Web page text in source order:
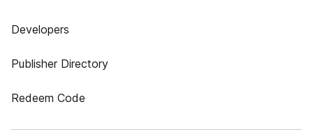
Developers
Publisher Directory
Redeem Code